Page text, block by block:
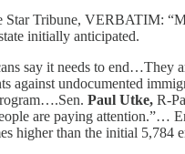
Star Tribune, VERBATIM:
initially anticipated.
say it needs to end…They
against undocumented
Paul Utke, R-
are paying attention.”…
higher than the initial 5,784